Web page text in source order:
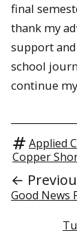
final
thank my
support
school
continue
Applied
Copper
←
Good News